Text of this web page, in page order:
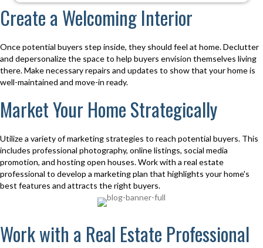
Create a Welcoming Interior
Once potential buyers step inside, they should feel at home. Declutter
and depersonalize the space to help buyers envision themselves living
there. Make necessary repairs and updates to show that your home is
well-maintained and move-in ready.
Market Your Home Strategically
Utilize a variety of marketing strategies to reach potential buyers. This
includes professional photography, online listings, social media
promotion, and hosting open houses. Work with a real estate
professional to develop a marketing plan that highlights your home's
best features and attracts the right buyers.
Work with a Real Estate Professional